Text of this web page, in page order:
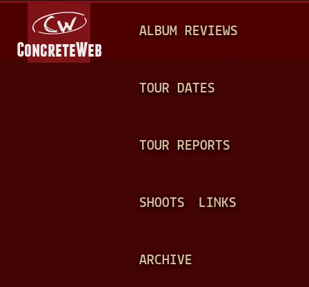
A
N
ALBUM REVIEWS
TOUR DATES
TOUR REPORTS
SHOOTS LINKS
ARCHIVE